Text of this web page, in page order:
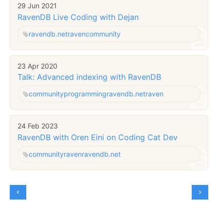
29 Jun 2021
RavenDB Live Coding with Dejan
ravendb.netravencommunity
23 Apr 2020
Talk: Advanced indexing with RavenDB
communityprogrammingravendb.netraven
24 Feb 2023
RavenDB with Oren Eini on Coding Cat Dev
communityravenravendb.net